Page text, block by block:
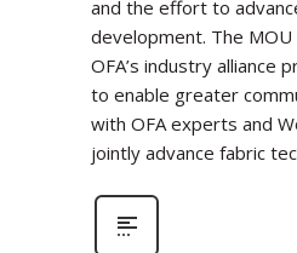
and the effort to
development. The
OFA’s industry alliance
to enable greater
with OFA experts and
jointly advance fabric